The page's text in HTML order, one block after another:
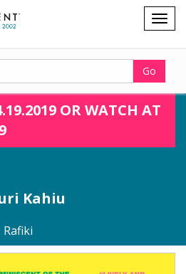
Shopping
cart
Go
OR WATCH AT
Kahiu
Rafiki